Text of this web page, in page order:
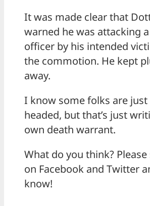
It was made clear that
warned he was attacking
officer by his intended
the commotion. He kept
away.
I know some folks are
headed, but that’s just
own death warrant.
What do you think?
on Facebook and Twitter
know!